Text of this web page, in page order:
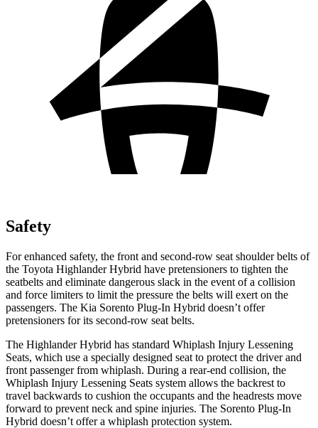
Safety
For enhanced safety, the front and second-row seat shoulder belts of
the Toyota Highlander Hybrid have pretensioners to tighten the
seatbelts and eliminate dangerous slack in the event of a collision
and force limiters to limit the pressure the belts will exert on the
passengers. The Kia Sorento Plug-In Hybrid doesn’t offer
pretensioners for its second-row seat belts.
The Highlander Hybrid has standard Whiplash Injury Lessening
Seats, which use a specially designed seat to protect the driver and
front passenger from whiplash. During a rear-end collision, the
Whiplash Injury Lessening Seats system allows the backrest to
travel backwards to cushion the occupants and the headrests move
forward to prevent neck and spine injuries. The Sorento Plug-In
Hybrid doesn’t offer a whiplash protection system.